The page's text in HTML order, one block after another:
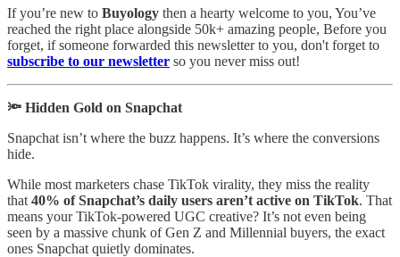
If you’re new to Buyology then a hearty welcome to you, You’ve
reached the right place alongside 50k+ amazing people, Before you
forget, if someone forwarded this newsletter to you, don't forget to
subscribe to our newsletter so you never miss out!
🔦 Hidden Gold on Snapchat
Snapchat isn’t where the buzz happens. It’s where the conversions
hide.
While most marketers chase TikTok virality, they miss the reality
that 40% of Snapchat’s daily users aren’t active on TikTok. That
means your TikTok-powered UGC creative? It’s not even being
seen by a massive chunk of Gen Z and Millennial buyers, the exact
ones Snapchat quietly dominates.